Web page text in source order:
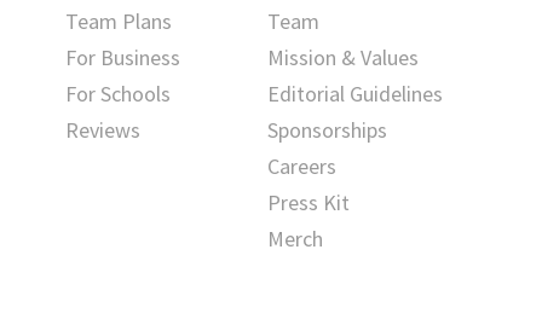
Team Plans
For Business
For Schools
Reviews
Team
Mission & Values
Editorial Guidelines
Sponsorships
Careers
Press Kit
Merch